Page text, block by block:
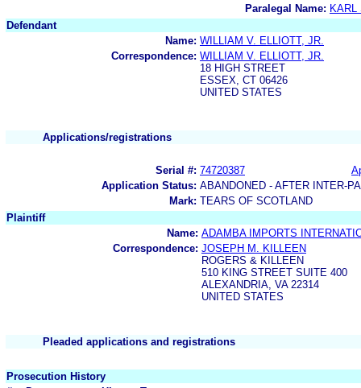
Paralegal Name: KARL
Defendant
Name: WILLIAM V. ELLIOTT, JR.
Correspondence: WILLIAM V. ELLIOTT, JR.
18 HIGH STREET
ESSEX, CT 06426
UNITED STATES
Applications/registrations
Serial #: 74720387
Application Status: ABANDONED - AFTER INTER-
Mark: TEARS OF SCOTLAND
Plaintiff
Name: ADAMBA IMPORTS
Correspondence: JOSEPH M. KILLEEN
ROGERS & KILLEEN
510 KING STREET SUITE 400
ALEXANDRIA, VA 22314
UNITED STATES
Pleaded applications and registrations
Prosecution History